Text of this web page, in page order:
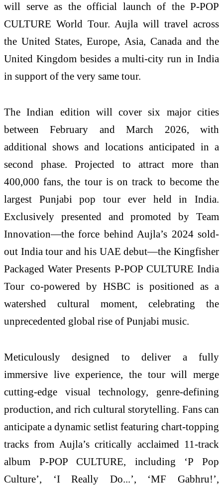
will serve as the official launch of the P-POP
CULTURE World Tour. Aujla will travel across
the United States, Europe, Asia, Canada and the
United Kingdom besides a multi-city run in India
in support of the very same tour.
The Indian edition will cover six major cities
between February and March 2026, with
additional shows and locations anticipated in a
second phase. Projected to attract more than
400,000 fans, the tour is on track to become the
largest Punjabi pop tour ever held in India.
Exclusively presented and promoted by Team
Innovation—the force behind Aujla’s 2024 sold-
out India tour and his UAE debut—the Kingfisher
Packaged Water Presents P-POP CULTURE India
Tour co-powered by HSBC is positioned as a
watershed cultural moment, celebrating the
unprecedented global rise of Punjabi music.
Meticulously designed to deliver a fully
immersive live experience, the tour will merge
cutting-edge visual technology, genre-defining
production, and rich cultural storytelling. Fans can
anticipate a dynamic setlist featuring chart-topping
tracks from Aujla’s critically acclaimed 11-track
album P-POP CULTURE, including ‘P Pop
Culture’, ‘I Really Do...’, ‘MF Gabhru!’,